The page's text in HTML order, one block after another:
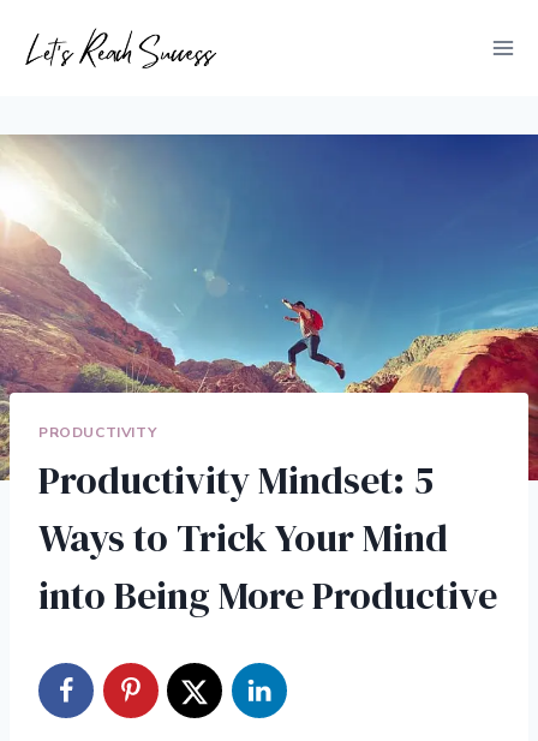
PRODUCTIVITY
Productivity Mindset: 5
Ways to Trick Your Mind
into Being More Productive